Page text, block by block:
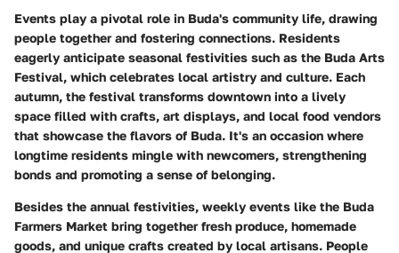
Events play a pivotal role in Buda's community life, drawing
people together and fostering connections. Residents
eagerly anticipate seasonal festivities such as the Buda Arts
Festival, which celebrates local artistry and culture. Each
autumn, the festival transforms downtown into a lively
space filled with crafts, art displays, and local food vendors
that showcase the flavors of Buda. It's an occasion where
longtime residents mingle with newcomers, strengthening
bonds and promoting a sense of belonging.
Besides the annual festivities, weekly events like the Buda
Farmers Market bring together fresh produce, homemade
goods, and unique crafts created by local artisans. People